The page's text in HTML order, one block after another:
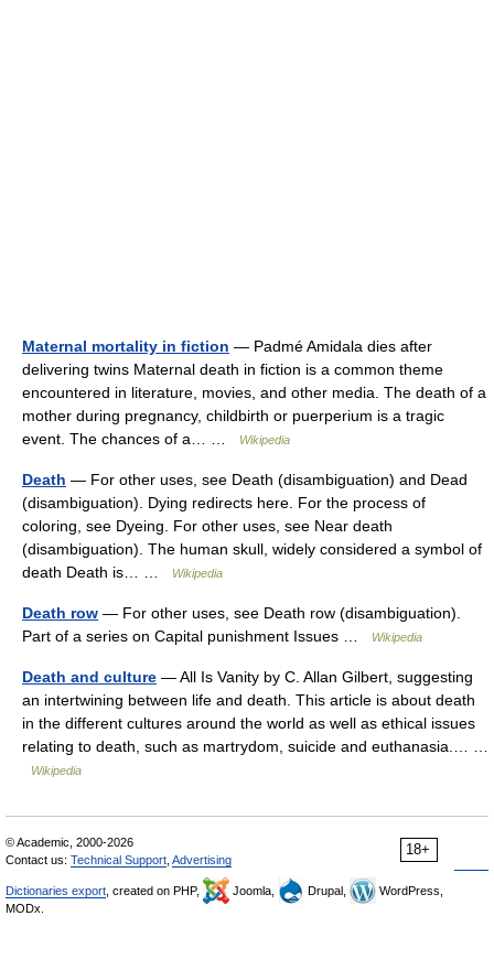
Maternal mortality in fiction — Padmé Amidala dies after
delivering twins Maternal death in fiction is a common theme
encountered in literature, movies, and other media. The death of a
mother during pregnancy, childbirth or puerperium is a tragic
event. The chances of a… …
Wikipedia
Death — For other uses, see Death (disambiguation) and Dead
(disambiguation). Dying redirects here. For the process of
coloring, see Dyeing. For other uses, see Near death
(disambiguation). The human skull, widely considered a symbol of
death Death is… …
Wikipedia
Death row — For other uses, see Death row (disambiguation).
Part of a series on Capital punishment Issues …
Wikipedia
Death and culture — All Is Vanity by C. Allan Gilbert, suggesting
an intertwining between life and death. This article is about death
in the different cultures around the world as well as ethical issues
relating to death, such as martrydom, suicide and euthanasia.… …
Wikipedia
18+
© Academic, 2000-2026
Contact us: Technical Support Advertising
Dictionaries export , created on PHP, Joomla, Drupal,
WordPress,
MODx.